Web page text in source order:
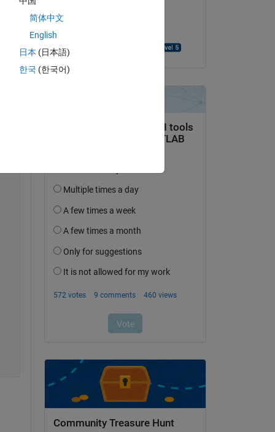
Community Treasure Hunt
简体中文
English
日本 (日本語)
한국 (한국어)